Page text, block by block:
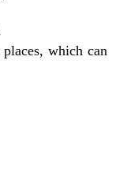
which can